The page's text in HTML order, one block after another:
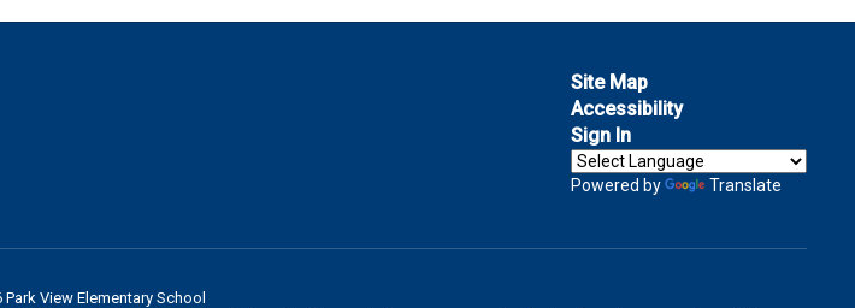
Site Map
Accessibility
Sign In
Powered by Translate
View Elementary School